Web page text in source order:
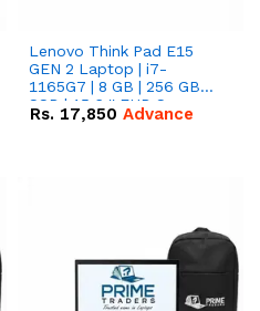
Lenovo Think Pad E15
GEN 2 Laptop | i7-
1165G7 | 8 GB | 256 GB
SSD | 15.6 '' FHD Screen
Rs. 17,850 Advance